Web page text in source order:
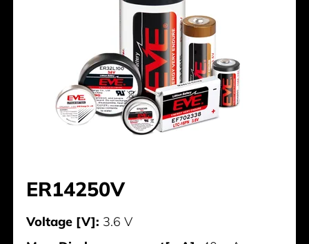
ER14250V
Voltage [V]: 3.6 V